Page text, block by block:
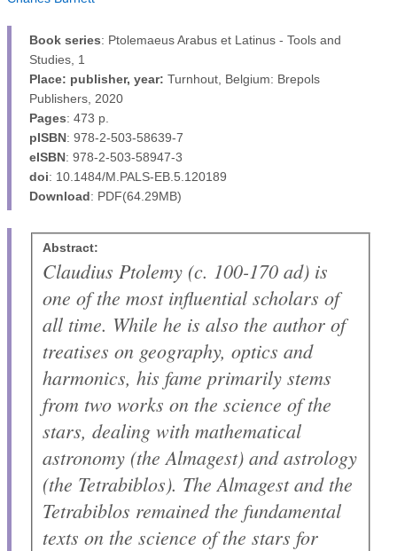
Book series: Ptolemaeus Arabus et Latinus - Tools and
Studies, 1
Place: publisher, year: Turnhout, Belgium: Brepols
Publishers, 2020
Pages: 473 p.
pISBN: 978-2-503-58639-7
eISBN: 978-2-503-58947-3
doi: 10.1484/M.PALS-EB.5.120189
Download: PDF(64.29MB)
Abstract:
Claudius Ptolemy (c. 100-170 ad) is
one of the most influential scholars of
all time. While he is also the author of
treatises on geography, optics and
harmonics, his fame primarily stems
from two works on the science of the
stars, dealing with mathematical
astronomy (theAlmagest) and astrology
(the Tetrabiblos). TheAlmagestand the
Tetrabiblos remained the fundamental
texts on the science of the stars for